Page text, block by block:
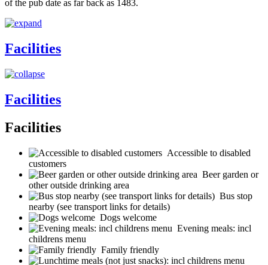
of the pub date as far back as 1483.
Facilities
Facilities
Facilities
Accessible to disabled
customers
Beer garden or
other outside drinking area
Bus stop
nearby (see transport links for details)
Dogs welcome
Evening meals: incl
childrens menu
Family friendly